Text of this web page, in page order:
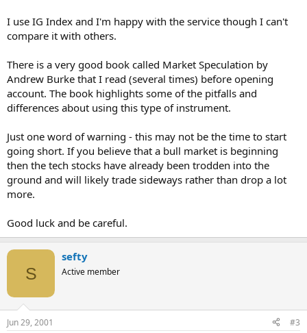
I use IG Index and I'm happy with the service though I can't
compare it with others.
There is a very good book called Market Speculation by
Andrew Burke that I read (several times) before opening
account. The book highlights some of the pitfalls and
differences about using this type of instrument.
Just one word of warning - this may not be the time to start
going short. If you believe that a bull market is beginning
then the tech stocks have already been trodden into the
ground and will likely trade sideways rather than drop a lot
more.
Good luck and be careful.
S
sefty
Active member
Jun 29, 2001 #3